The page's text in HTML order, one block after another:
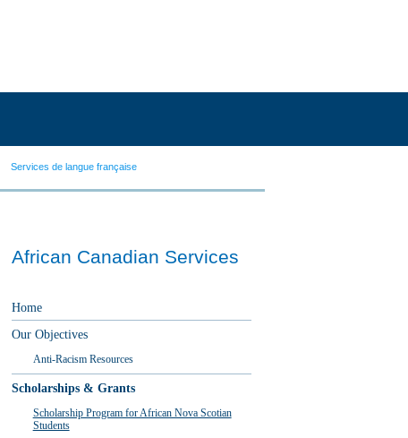
Services de langue française
African Canadian Services
Home
Our Objectives
Anti-Racism Resources
Scholarships & Grants
Scholarship Program for African Nova Scotian
Students